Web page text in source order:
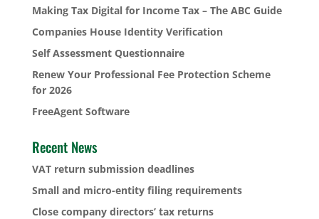
Making Tax Digital for Income Tax – The ABC Guide
Companies House Identity Verification
Self Assessment Questionnaire
Renew Your Professional Fee Protection Scheme
for 2026
FreeAgent Software
Recent News
VAT return submission deadlines
Small and micro-entity filing requirements
Close company directors’ tax returns